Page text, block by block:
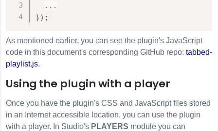
...
}) ;
As mentioned earlier, you can see the plugin's JavaScript
code in this document's corresponding GitHub repo: tabbed-
playlist.js.
Using the plugin with a player
Once you have the plugin's CSS and JavaScript files stored
in an Internet accessible location, you can use the plugin
with a player. In Studio's PLAYERS module you can